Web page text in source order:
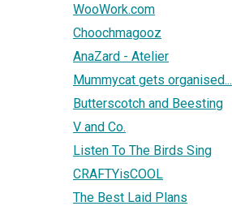
WooWork.com
Choochmagooz
AnaZard - Atelier
Mummycat gets organised...
Butterscotch and Beesting
V and Co.
Listen To The Birds Sing
CRAFTYisCOOL
The Best Laid Plans